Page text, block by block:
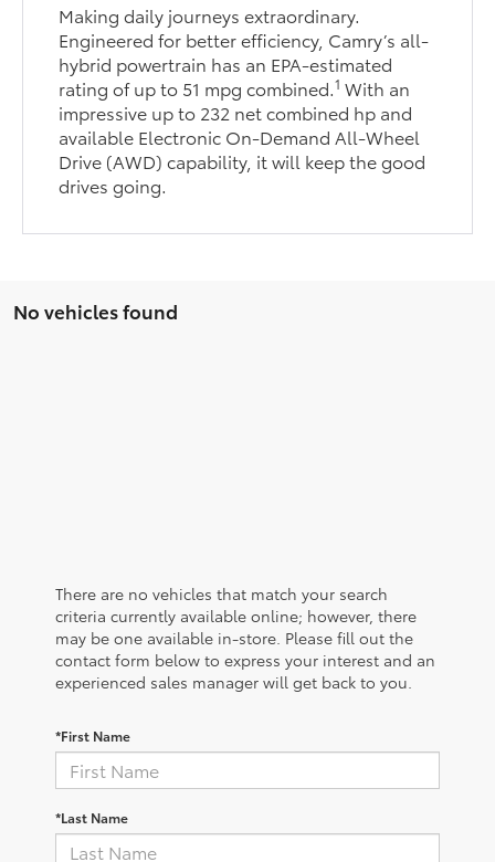
Making daily journeys extraordinary.
Engineered for better efficiency, Camry’s all-
hybrid powertrain has an EPA-estimated
rating of up to 51 mpg combined.1 With an
impressive up to 232 net combined hp and
available Electronic On-Demand All-Wheel
Drive (AWD) capability, it will keep the good
drives going.
No vehicles found
There are no vehicles that match your search
criteria currently available online; however, there
may be one available in-store. Please fill out the
contact form below to express your interest and an
experienced sales manager will get back to you.
*First Name
*Last Name